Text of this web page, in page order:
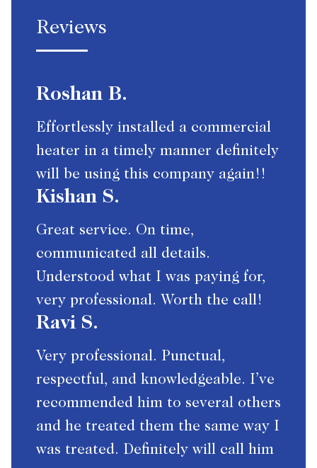
Reviews
Roshan B.
Effortlessly installed a commercial
heater in a timely manner definitely
will be using this company again!!
Kishan S.
Great service. On time,
communicated all details.
Understood what I was paying for,
very professional. Worth the call!
Ravi S.
Very professional. Punctual,
respectful, and knowledgeable. I’ve
recommended him to several others
and he treated them the same way I
was treated. Definitely will call him